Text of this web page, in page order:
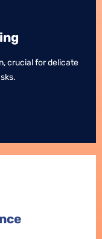
crucial for delicate
crucial for delicate